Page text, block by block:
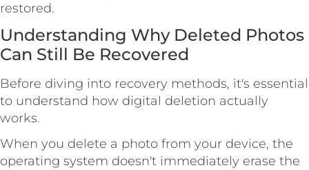
restored.
Understanding Why Deleted Photos
Can Still Be Recovered
Before diving into recovery methods, it's essential
to understand how digital deletion actually
works.
When you delete a photo from your device, the
operating system doesn't immediately erase the